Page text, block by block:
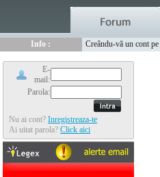
Info :
Creându-vă un cont
E-
mail:
Parola:
Nu ai cont? Inregistreaza-te
Ai uitat parola? Click aici